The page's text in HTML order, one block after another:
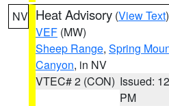
NV Heat Advisory (View Text
VEF (MW)
Sheep Range, Spring
Canyon, in NV
VTEC# 2 (CON) Issued:
PM